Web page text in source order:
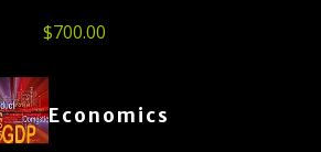
$700.00
Economics